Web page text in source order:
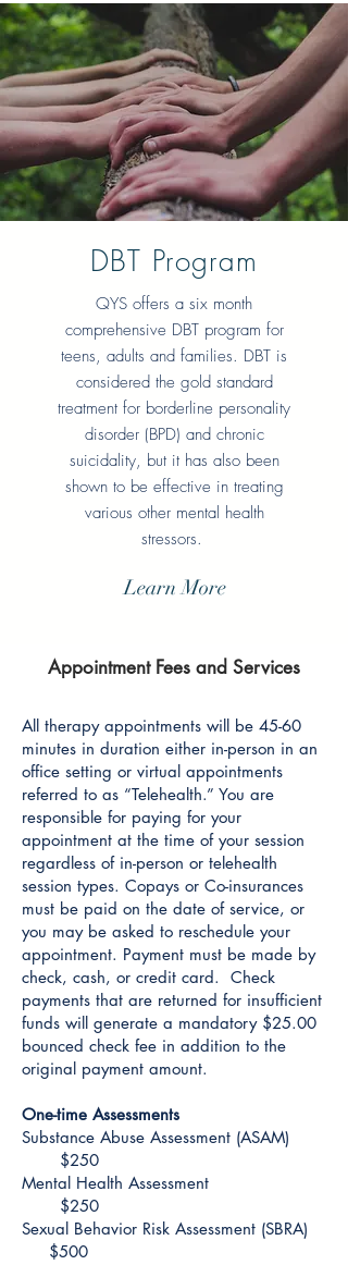
DBT Program
QYS offers a six month
comprehensive DBT program for
teens, adults and families. DBT is
considered the gold standard
treatment for borderline personality
disorder (BPD) and chronic
suicidality, but it has also been
shown to be effective in treating
various other mental health
stressors.
Learn More
Appointment Fees and Services
All therapy appointments will be 45-60
minutes in duration either in-person in an
office setting or virtual appointments
referred to as “Telehealth.” You are
responsible for paying for your
appointment at the time of your session
regardless of in-person or telehealth
session types. Copays or Co-insurances
must be paid on the date of service, or
you may be asked to reschedule your
appointment. Payment must be made by
check, cash, or credit card. Check
payments that are returned for insufficient
funds will generate a mandatory $25.00
bounced check fee in addition to the
original payment amount.
One-time Assessments
Substance Abuse Assessment (ASAM)
$250
Mental Health Assessment
$250
Sexual Behavior Risk Assessment (SBRA)
$500